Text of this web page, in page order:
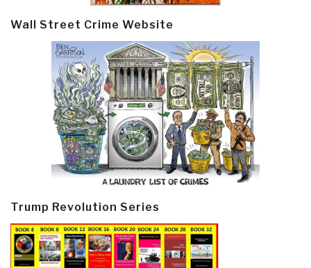
Wall Street Crime Website
Trump Revolution Series